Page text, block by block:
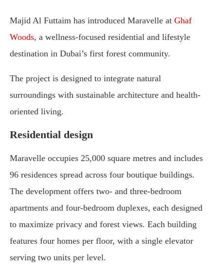
Majid Al Futtaim has introduced Maravelle at Ghaf
Woods, a wellness-focused residential and lifestyle
destination in Dubai’s first forest community.
The project is designed to integrate natural
surroundings with sustainable architecture and health-
oriented living.
Residential design
Maravelle occupies 25,000 square metres and includes
96 residences spread across four boutique buildings.
The development offers two- and three-bedroom
apartments and four-bedroom duplexes, each designed
to maximize privacy and forest views. Each building
features four homes per floor, with a single elevator
serving two units per level.